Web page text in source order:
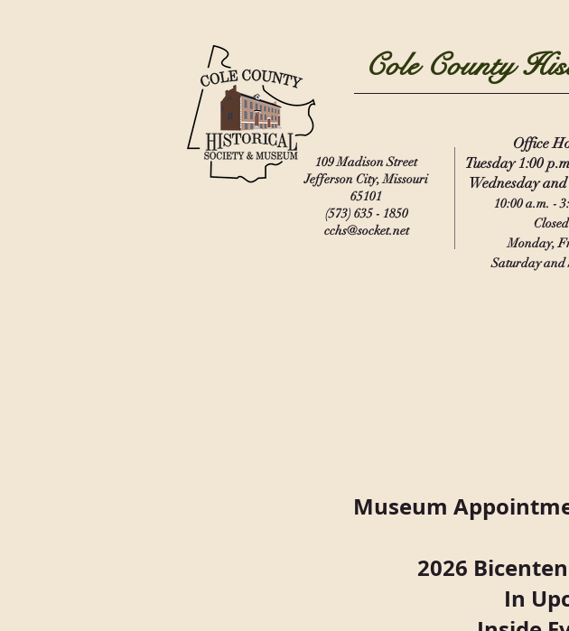
Cole County
Office
Tuesday 1:00
Wednesday
10:00 a.m. -
Closed
Monday,
Saturday and
109 Madison Street
Jefferson City, Missouri
65101
(573) 635 - 1850
cchs@socket.net
Museum
2026
In